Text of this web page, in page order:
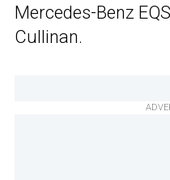
Mercedes-Benz
Cullinan.